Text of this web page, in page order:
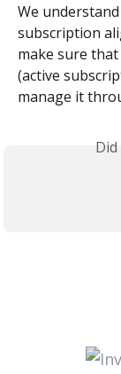
We
subscription
make sure
(active
manage it